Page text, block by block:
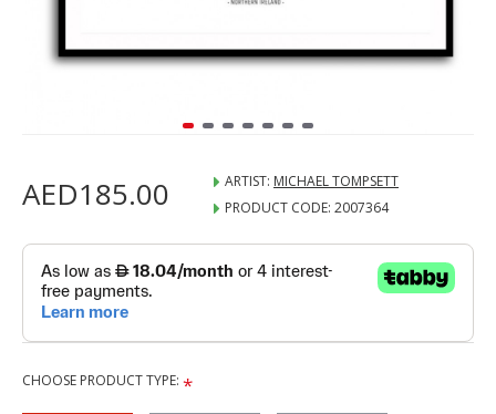
AED185.00 ARTIST: MICHAEL TOMPSETT
PRODUCT CODE: 2007364
CHOOSE PRODUCT TYPE: